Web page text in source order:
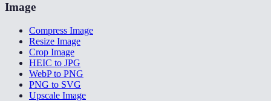
Image
Compress Image
Resize Image
Crop Image
HEIC to JPG
WebP to PNG
PNG to SVG
Upscale Image